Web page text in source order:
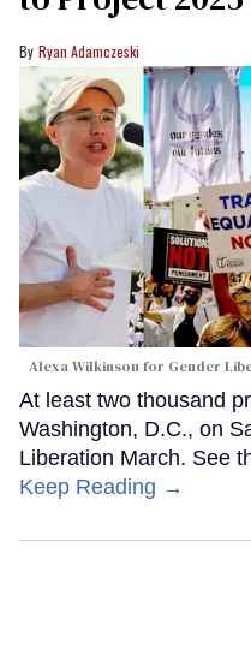
Ryan Adamczeski
Alexa Wilkinson for Gender
At least two thousand
Washington, D.C., on
Liberation March. See
Keep Reading →